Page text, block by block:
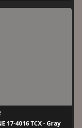
17-4016 TCX - Gray